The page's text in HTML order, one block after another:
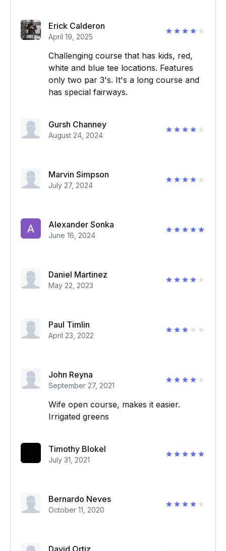
Erick Calderon
April 19, 2025
Challenging course that has kids, red,
white and blue tee locations. Features
only two par 3's. It's a long course and
has special fairways.
Gursh Channey
August 24, 2024
Marvin Simpson
July 27, 2024
Alexander Sonka
June 16, 2024
Daniel Martinez
May 22, 2023
Paul Timlin
April 23, 2022
John Reyna
September 27, 2021
Wife open course, makes it easier.
Irrigated greens
Timothy Blokel
July 31, 2021
Bernardo Neves
October 11, 2020
David Ortiz